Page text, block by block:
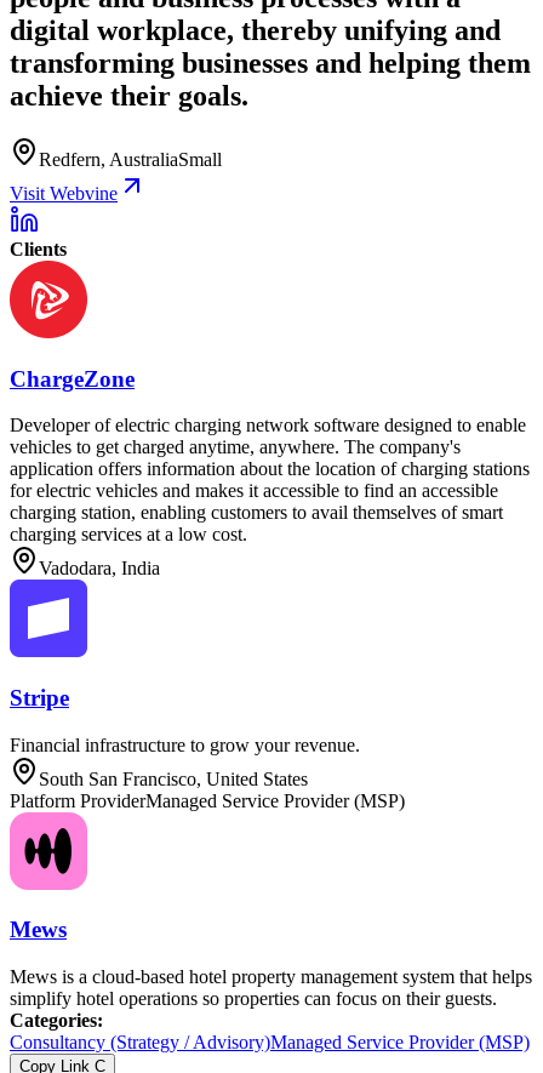
digital workplace, thereby unifying and
transforming businesses and helping them
achieve their goals.
Redfern, AustraliaSmall
Visit Webvine
Clients
ChargeZone
Developer of electric charging network software designed to enable
vehicles to get charged anytime, anywhere. The company's
application offers information about the location of charging stations
for electric vehicles and makes it accessible to find an accessible
charging station, enabling customers to avail themselves of smart
charging services at a low cost.
Vadodara, India
Stripe
Financial infrastructure to grow your revenue.
South San Francisco, United States
Platform ProviderManaged Service Provider (MSP)
Mews
Mews is a cloud-based hotel property management system that helps
simplify hotel operations so properties can focus on their guests.
Categories:
Consultancy (Strategy / Advisory)Managed Service Provider (MSP)
Copy Link C